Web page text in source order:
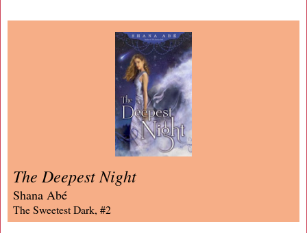
The Deepest Night
Shana Abé
The Sweetest Dark, #2